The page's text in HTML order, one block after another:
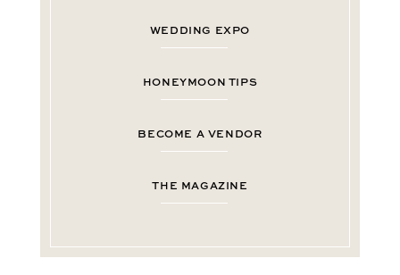
WEDDING EXPO
HONEYMOON TIPS
BECOME A VENDOR
THE MAGAZINE